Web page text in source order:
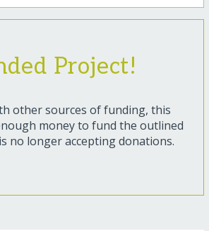
Project!
other sources of funding, this
money to fund the outlined
no longer accepting donations.